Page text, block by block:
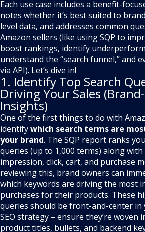
Each use case includes a benefit-
notes whether it’s best suited to
level data, and addresses common
Amazon sellers (like using SQP to
boost rankings, identify
understand the “search funnel,” and
via API). Let’s dive in!
1. Identify Top Search
Driving Your Sales
Insights)
One of the first things to do with
identifywhich search terms are
your brand. The SQP report ranks
queries (up to 1,000 terms) along
impression, click, cart, and purchase
reviewing this, brand owners can
which keywords are driving the most
purchases for their products. These
queries should be front-and-center in
SEO strategy – ensure they’re woven
product titles, bullets, and backend